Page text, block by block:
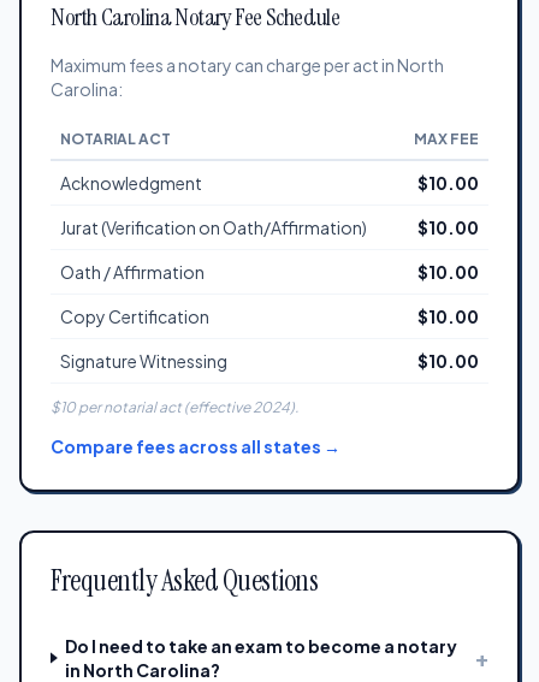
North Carolina Notary Fee Schedule
Maximum fees a notary can charge per act in North
Carolina:
NOTARIAL ACT MAX FEE
Acknowledgment $10.00
Jurat (Verification on Oath/Affirmation) $10.00
Oath / Affirmation $10.00
Copy Certification $10.00
Signature Witnessing $10.00
$10 per notarial act (effective 2024).
Compare fees across all states →
Frequently Asked Questions
Do I need to take an exam to become a notary
in North Carolina?
+